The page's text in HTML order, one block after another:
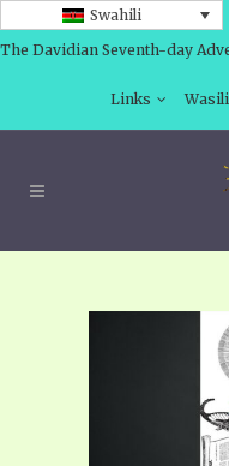
Swahili
The Davidian Seventh-day
Links